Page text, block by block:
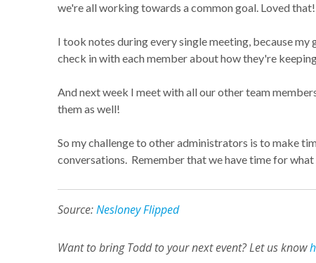
we're all working towards a common goal. Loved that!
I took notes during every single meeting, because
check in with each member about how they're
And next week I meet with all our other team
them as well!
So my challenge to other administrators is to make
conversations. Remember that we have time for
Source:Nesloney Flipped
Want to bring Todd to your next event? Let us know